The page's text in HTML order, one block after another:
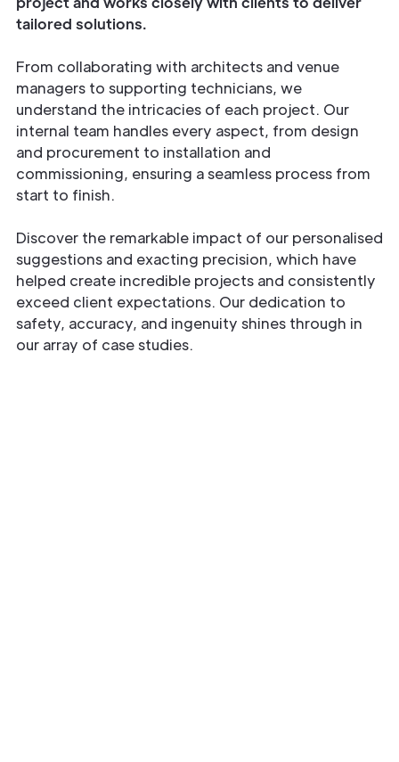
tailored solutions.
From collaborating with architects and venue
managers to supporting technicians, we
understand the intricacies of each project. Our
internal team handles every aspect, from design
and procurement to installation and
commissioning, ensuring a seamless process from
start to finish.
Discover the remarkable impact of our personalised
suggestions and exacting precision, which have
helped create incredible projects and consistently
exceed client expectations. Our dedication to
safety, accuracy, and ingenuity shines through in
our array of case studies.